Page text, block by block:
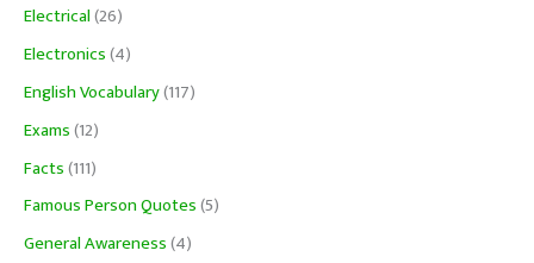
Electrical(26)
Electronics(4)
English Vocabulary(117)
Exams(12)
Facts(111)
Famous Person Quotes(5)
General Awareness(4)